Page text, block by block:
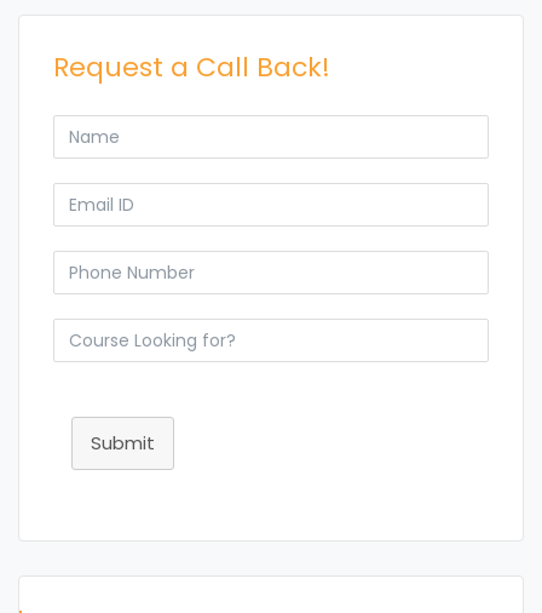
Request a Call Back!
Submit